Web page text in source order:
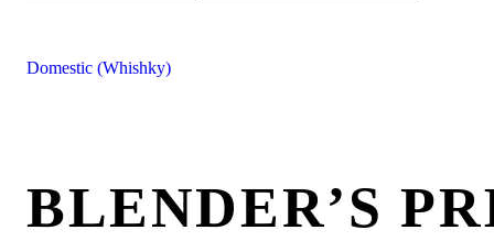
Domestic (Whishky)
BLENDER’S